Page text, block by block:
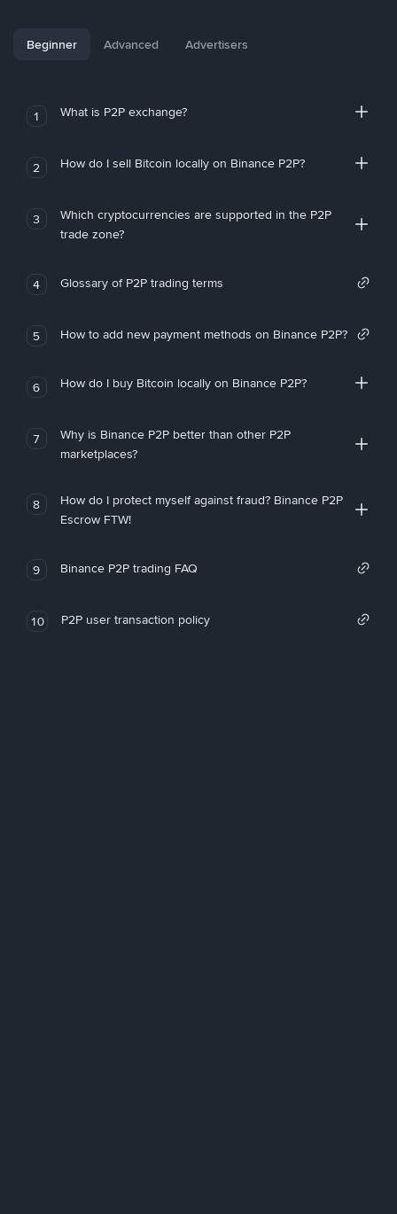
Beginner Advanced Advertisers
1 What is P2P exchange?
2 How do I sell Bitcoin locally on Binance P2P?
3
Which cryptocurrencies are supported in the P2P
trade zone?
4 Glossary of P2P trading terms
5 How to add new payment methods on Binance P2P?
6 How do I buy Bitcoin locally on Binance P2P?
7
Why is Binance P2P better than other P2P
marketplaces?
8
How do I protect myself against fraud? Binance P2P
Escrow FTW!
9 Binance P2P trading FAQ
10 P2P user transaction policy